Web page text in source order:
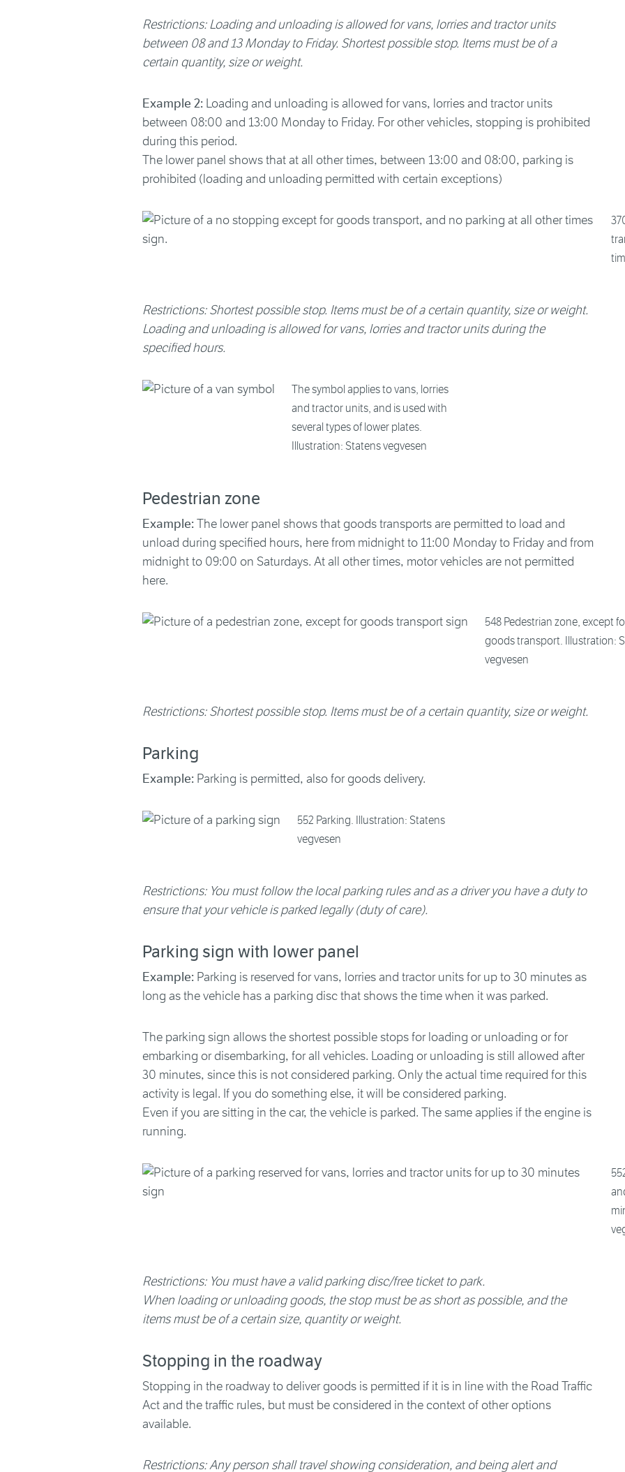
Restrictions: Loading and unloading is allowed for vans, lorries and tractor units
between 08 and 13 Monday to Friday. Shortest possible stop. Items must be of a
certain quantity, size or weight.
Example 2: Loading and unloading is allowed for vans, lorries and tractor units
between 08:00 and 13:00 Monday to Friday. For other vehicles, stopping is prohibited
during this period.
The lower panel shows that at all other times, between 13:00 and 08:00, parking is
prohibited (loading and unloading permitted with certain exceptions)
Restrictions: Shortest possible stop. Items must be of a certain quantity, size or weight.
Loading and unloading is allowed for vans, lorries and tractor units during the
specified hours.
The symbol applies to vans, lorries
and tractor units, and is used with
several types of lower plates.
Illustration: Statens vegvesen
Pedestrian zone
Example:The lower panel shows that goods transports are permitted to load and
unload during specified hours, here from midnight to 11:00 Monday to Friday and from
midnight to 09:00 on Saturdays. At all other times, motor vehicles are not permitted
here.
548 Pedestrian zone, except
goods transport. Illustration:
vegvesen
Restrictions: Shortest possible stop. Items must be of a certain quantity, size or weight.
Parking
Example: Parking is permitted, also for goods delivery.
552 Parking. Illustration: Statens
vegvesen
Restrictions: You must follow the local parking rules and as a driver you have a duty to
ensure that your vehicle is parked legally (duty of care).
Parking sign with lower panel
Example: Parking is reserved for vans, lorries and tractor units for up to 30 minutes as
long as the vehicle has a parking disc that shows the time when it was parked.
The parking sign allows the shortest possible stops for loading or unloading or for
embarking or disembarking, for all vehicles. Loading or unloading is still allowed after
30 minutes, since this is not considered parking. Only the actual time required for this
activity is legal. If you do something else, it will be considered parking.
Even if you are sitting in the car, the vehicle is parked. The same applies if the engine is
running.
Restrictions: You must have a valid parking disc/free ticket to park.
When loading or unloading goods, the stop must be as short as possible, and the
items must be of a certain size, quantity or weight.
Stopping in the roadway
Stopping in the roadway to deliver goods is permitted if it is in line with the Road Traffic
Act and the traffic rules, but must be considered in the context of other options
available.
Restrictions: Any person shall travel showing consideration, and being alert and